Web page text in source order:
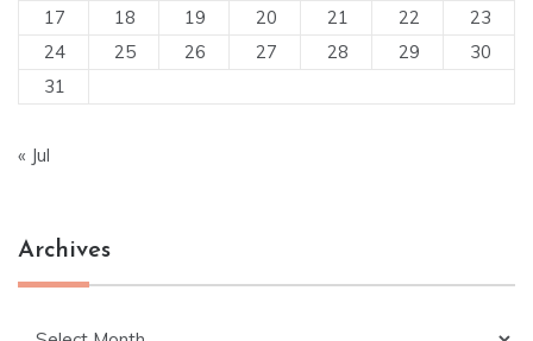
17
18 19 20 21 22
23
24
25 26 27 28 29
30
31
« Jul
Archives